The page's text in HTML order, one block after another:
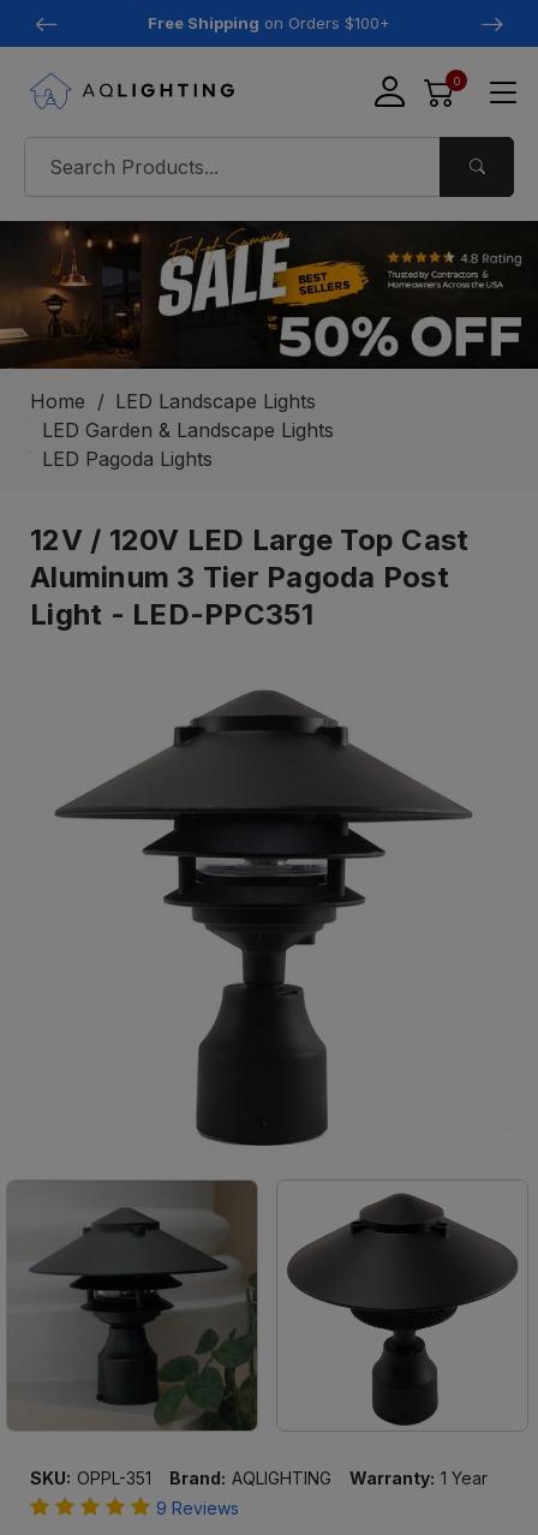
Free Shipping on Orders $100+
0
Home
LED Landscape Lights
LED Garden & Landscape Lights
LED Pagoda Lights
12V / 120V LED Large Top Cast
Aluminum 3 Tier Pagoda Post
Light - LED-PPC351
SKU: OPPL-351 Brand: AQLIGHTING Warranty: 1 Year
9 Reviews